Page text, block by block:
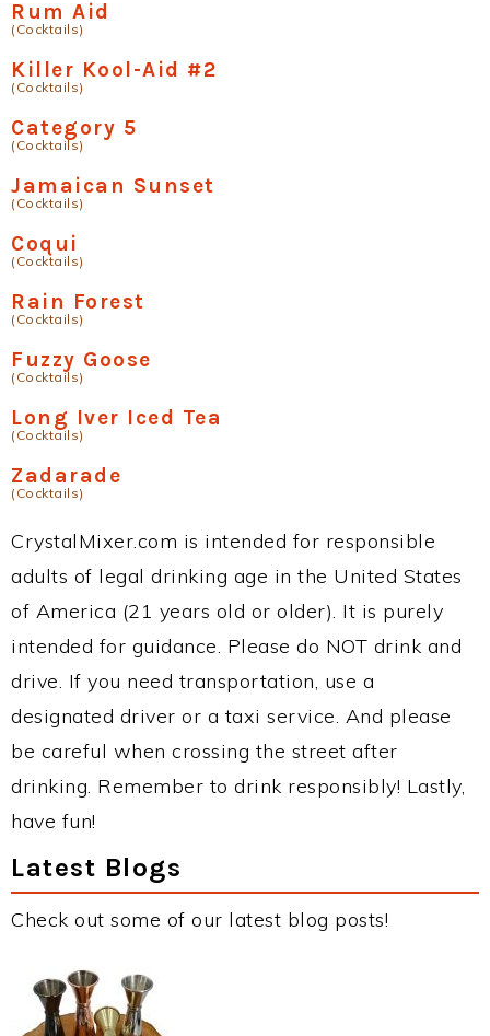
Rum Aid
(Cocktails)
Killer Kool-Aid #2
(Cocktails)
Category 5
(Cocktails)
Jamaican Sunset
(Cocktails)
Coqui
(Cocktails)
Rain Forest
(Cocktails)
Fuzzy Goose
(Cocktails)
Long Iver Iced Tea
(Cocktails)
Zadarade
(Cocktails)
CrystalMixer.com is intended for responsible
adults of legal drinking age in the United States
of America (21 years old or older). It is purely
intended for guidance. Please do NOT drink and
drive. If you need transportation, use a
designated driver or a taxi service. And please
be careful when crossing the street after
drinking. Remember to drink responsibly! Lastly,
have fun!
Latest Blogs
Check out some of our latest blog posts!